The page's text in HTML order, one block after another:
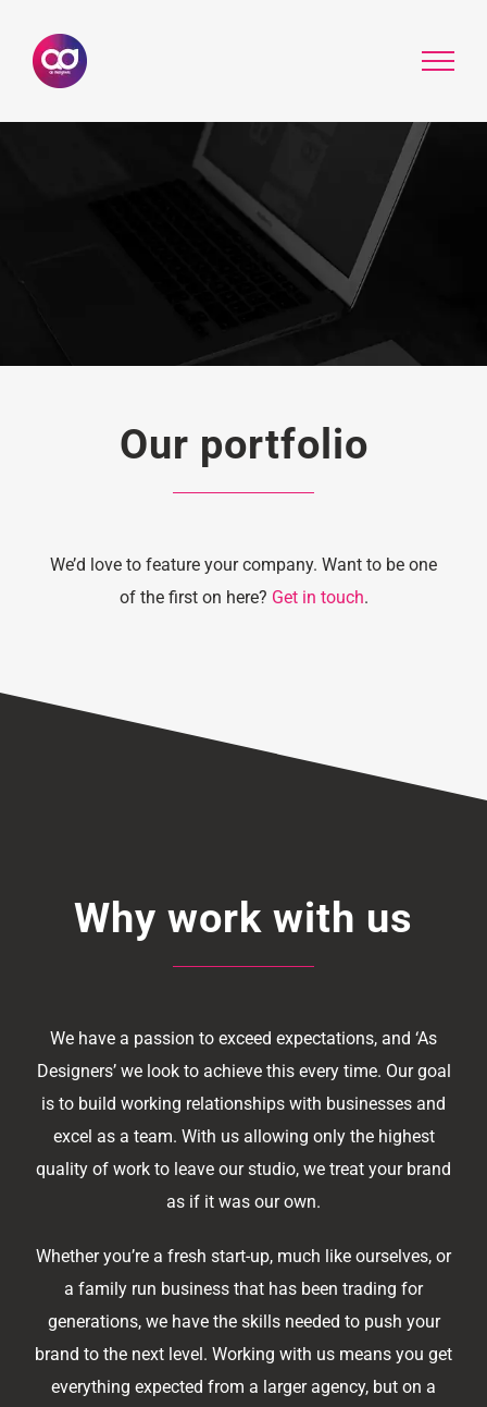
content
Our portfolio
We’d love to feature your company. Want to be one
of the first on here? Get in touch.
Why work with us
We have a passion to exceed expectations, and ‘As
Designers’ we look to achieve this every time. Our goal
is to build working relationships with businesses and
excel as a team. With us allowing only the highest
quality of work to leave our studio, we treat your brand
as if it was our own.
Whether you’re a fresh start-up, much like ourselves, or
a family run business that has been trading for
generations, we have the skills needed to push your
brand to the next level. Working with us means you get
everything expected from a larger agency, but on a